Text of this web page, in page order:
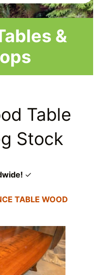
&
Table
Stock
✓
TABLE WOOD